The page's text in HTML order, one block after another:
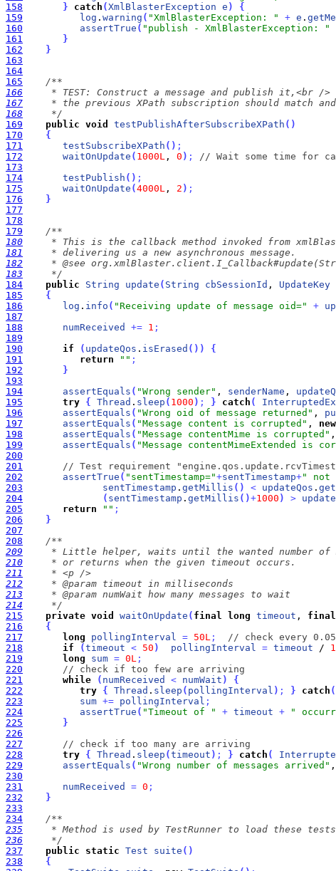
158
} catch (XmlBlasterException e )
{
159
log . warning ( "XmlBlasterException: " + e .
160
assertTrue ( "publish - XmlBlasterException: "
161
}
162
}
163
164
165
166
167
168
     */
169
public void testPublishAfterSubscribeXPath ( )
170
{
171
testSubscribeXPath ( ) ;
172
waitOnUpdate ( 1000L , 0 ) ;
// Wait some time for
173
174
testPublish ( ) ;
175
waitOnUpdate (4000L , 2 ) ;
176
}
177
178
179
180
181
182
183
     */
184
public String update ( String cbSessionId , UpdateKey
185
{
186
log . info ( "Receiving update of message oid=" +
187
188
numReceived += 1 ;
189
190
if ( updateQos . isErased ( ) )
{
191
return "" ;
192
}
193
194
assertEquals ( "Wrong sender" , senderName ,
195
try { Thread . sleep ( 1000 ) ; } catch (
196
assertEquals ( "Wrong oid of message returned" ,
197
assertEquals ( "Message content is corrupted" , new
198
assertEquals ( "Message contentMime is corrupted" ,
199
assertEquals ( "Message contentMimeExtended is
200
201
// Test requirement
202
assertTrue ( "sentTimestamp="+sentTimestamp+" not
203
sentTimestamp . getMillis ( ) < updateQos .
204
( sentTimestamp . getMillis ( )+1000 ) >
205
return "" ;
206
}
207
208
209
210
211
212
213
214
     */
215
private void waitOnUpdate ( final long timeout , final
216
{
217
long pollingInterval = 50L ;
// check every 0.05
218
if (timeout < 50 ) pollingInterval = timeout /
219
long sum = 0L ;
220
// check if too few are arriving
221
while ( numReceived < numWait )
{
222
try { Thread . sleep ( pollingInterval ) ; } catch (
223
sum += pollingInterval ;
224
assertTrue ( "Timeout of " + timeout + "
225
}
226
227
// check if too many are arriving
228
try { Thread . sleep (timeout ) ; } catch (
229
assertEquals ( "Wrong number of messages arrived" ,
230
231
numReceived = 0 ;
232
}
233
234
235
236
     */
237
public static Test suite ( )
238
{